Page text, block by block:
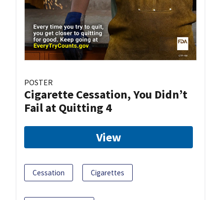
POSTER
Cigarette Cessation, You Didn’t
Fail at Quitting 4
View
Cessation Cigarettes